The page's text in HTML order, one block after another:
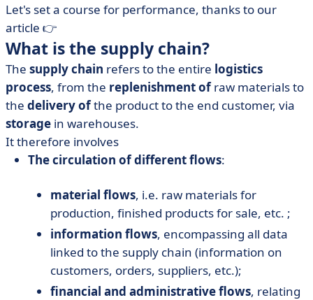
Let's set a course for performance, thanks to our
article 👉
What is the supply chain?
The supply chain refers to the entire logistics
process, from the replenishment ofraw materials to
the delivery ofthe product to the end customer, via
storage in warehouses.
It therefore involves
The circulation of different flows:
material flows, i.e. raw materials for
production, finished products for sale, etc. ;
information flows, encompassing all data
linked to the supply chain (information on
customers, orders, suppliers, etc.);
financial and administrative flows, relating